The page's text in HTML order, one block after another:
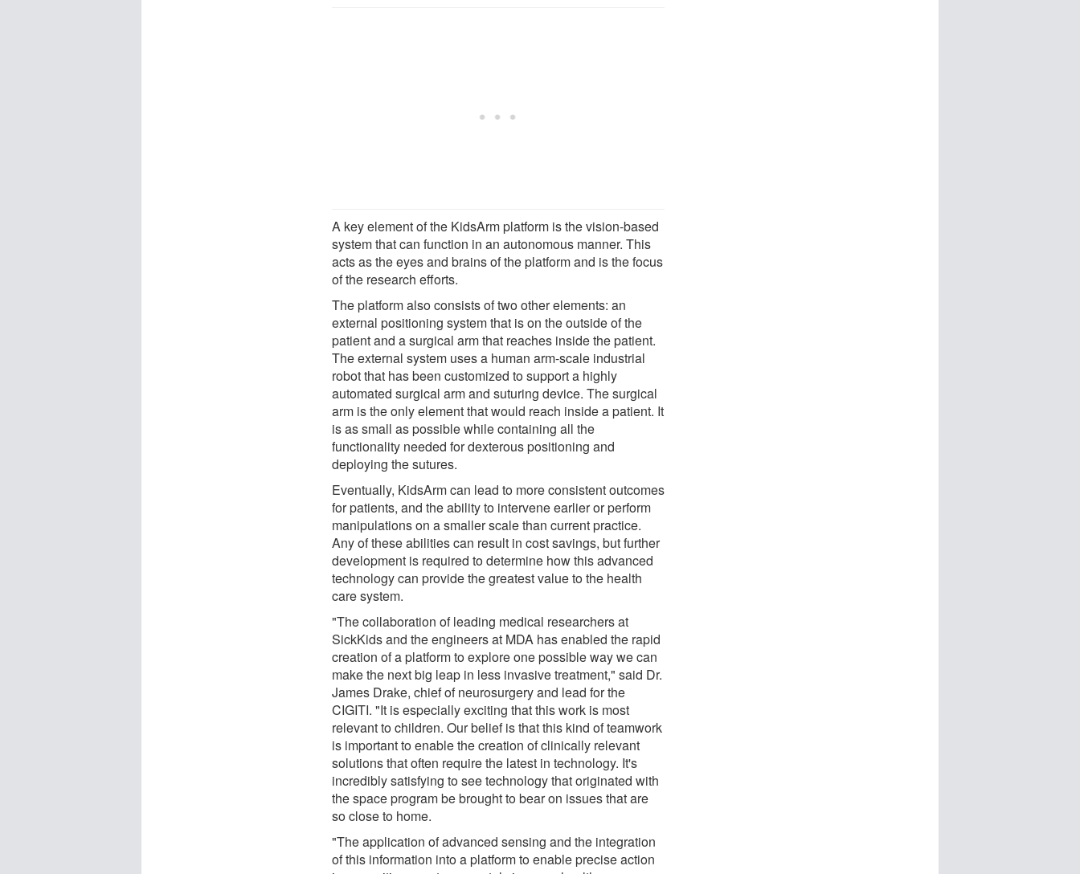
A key element of the KidsArm platform is the vision-based
system that can function in an autonomous manner. This
acts as the eyes and brains of the platform and is the focus
of the research efforts.
The platform also consists of two other elements: an
external positioning system that is on the outside of the
patient and a surgical arm that reaches inside the patient.
The external system uses a human arm-scale industrial
robot that has been customized to support a highly
automated surgical arm and suturing device. The surgical
arm is the only element that would reach inside a patient. It
is as small as possible while containing all the
functionality needed for dexterous positioning and
deploying the sutures.
Eventually, KidsArm can lead to more consistent outcomes
for patients, and the ability to intervene earlier or perform
manipulations on a smaller scale than current practice.
Any of these abilities can result in cost savings, but further
development is required to determine how this advanced
technology can provide the greatest value to the health
care system.
"The collaboration of leading medical researchers at
SickKids and the engineers at MDA has enabled the rapid
creation of a platform to explore one possible way we can
make the next big leap in less invasive treatment," said Dr.
James Drake, chief of neurosurgery and lead for the
CIGITI. "It is especially exciting that this work is most
relevant to children. Our belief is that this kind of teamwork
is important to enable the creation of clinically relevant
solutions that often require the latest in technology. It's
incredibly satisfying to see technology that originated with
the space program be brought to bear on issues that are
so close to home.
"The application of advanced sensing and the integration
of this information into a platform to enable precise action